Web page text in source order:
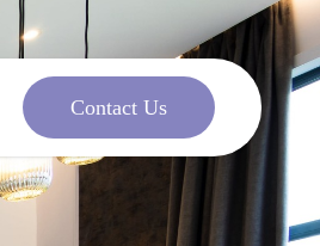
Contact Us